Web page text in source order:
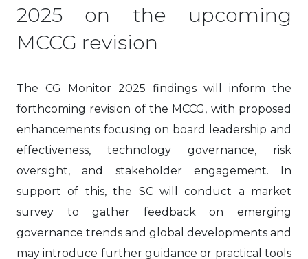
2025 on the upcoming
MCCG revision
The CG Monitor 2025 findings will inform the
forthcoming revision of the MCCG, with proposed
enhancements focusing on board leadership and
effectiveness, technology governance, risk
oversight, and stakeholder engagement. In
support of this, the SC will conduct a market
survey to gather feedback on emerging
governance trends and global developments and
may introduce further guidance or practical tools